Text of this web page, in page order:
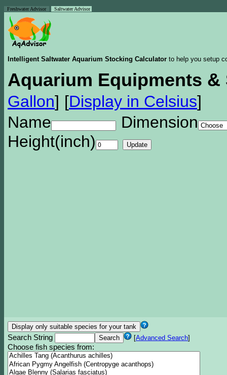
Freshwater Advisor Saltwater Advisor
Intelligent Saltwater Aquarium Stocking Calculator to help you setup
Aquarium Equipments &
Gallon] [Display in Celsius]
Name
Dimension
Height(inch)
Search String [Advanced Search]
Choose fish species from: